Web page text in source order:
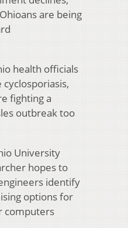
are being
health officials
cyclosporiasis,
fighting a
outbreak too
University
hopes to
identify
options for
computers